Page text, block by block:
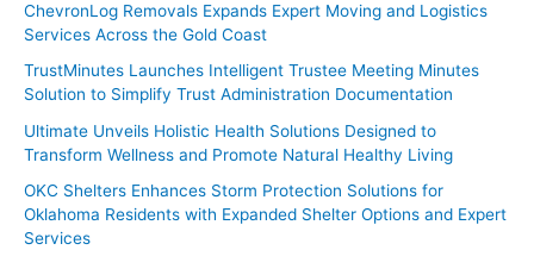
ChevronLog Removals Expands Expert Moving and Logistics
Services Across the Gold Coast
TrustMinutes Launches Intelligent Trustee Meeting Minutes
Solution to Simplify Trust Administration Documentation
Ultimate Unveils Holistic Health Solutions Designed to
Transform Wellness and Promote Natural Healthy Living
OKC Shelters Enhances Storm Protection Solutions for
Oklahoma Residents with Expanded Shelter Options and Expert
Services